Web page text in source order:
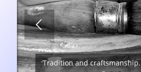
Tradition and craftsmanship.
Next